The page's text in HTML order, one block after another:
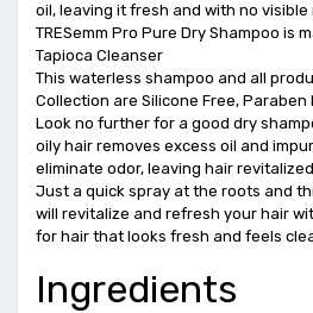
oil, leaving it fresh and with no visible
TRESemm Pro Pure Dry Shampoo is
Tapioca Cleanser
This waterless shampoo and all
Collection are Silicone Free, Paraben
Look no further for a good dry
oily hair removes excess oil and
eliminate odor, leaving hair revitalized
Just a quick spray at the roots and
will revitalize and refresh your hair
for hair that looks fresh and feels
Ingredients